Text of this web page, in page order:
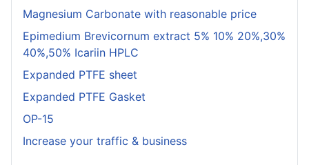
Magnesium Carbonate with reasonable price
Epimedium Brevicornum extract 5% 10% 20%,30%
40%,50% Icariin HPLC
Expanded PTFE sheet
Expanded PTFE Gasket
OP-15
Increase your traffic & business